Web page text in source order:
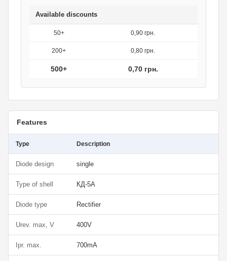
Available discounts
50+ 0,90 грн.
200+ 0,80 грн.
500+ 0,70 грн.
Features
Type Description
Diode design single
Type of shell КД-5А
Diode type Rectifier
Urev. max, V 400V
Ipr. max. 700mA